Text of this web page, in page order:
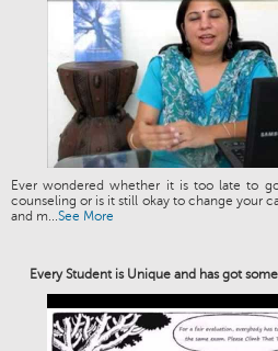
Ever wondered whether it is too late to
counseling or is it still okay to change your
and m...See More
Every Student is Unique and has got